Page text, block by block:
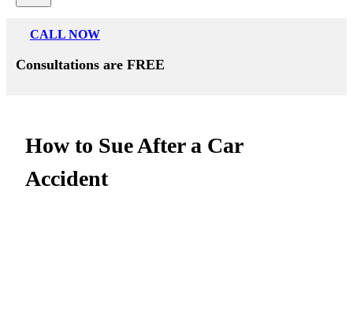
CALL NOW
Consultations are FREE
How to Sue After a Car
Accident